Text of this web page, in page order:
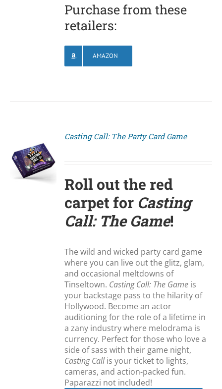
Purchase from these
retailers:
AMAZON
Casting Call: The Party Card Game
Roll out the red
carpet for Casting
Call: The Game!
The wild and wicked party card game
where you can live out the glitz, glam,
and occasional meltdowns of
Tinseltown. Casting Call: The Game is
your backstage pass to the hilarity of
Hollywood. Become an actor
auditioning for the role of a lifetime in
a zany industry where melodrama is
currency. Perfect for those who love a
side of sass with their game night,
Casting Callis your ticket to lights,
cameras, and action-packed fun.
Paparazzi not included!